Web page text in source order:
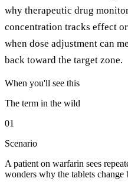
why therapeutic drug
concentration tracks effect
when dose adjustment can
back toward the target zone.
When you'll see this
The term in the wild
01
Scenario
A patient on warfarin sees
wonders why the tablets change